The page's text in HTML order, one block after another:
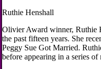
Ruthie Henshall
Olivier Award winner, Ruthie
the past fifteen years. She
Peggy Sue Got Married.
before appearing in a series